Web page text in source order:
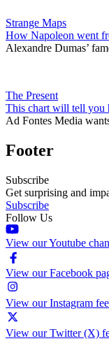
Strange Maps
How Napoleon went
Alexandre Dumas’
The Present
This chart will tell you
Ad Fontes Media
Footer
Subscribe
Get surprising and
Subscribe
Follow Us
View our Youtube
View our Facebook
View our Instagram
View our Twitter (X)